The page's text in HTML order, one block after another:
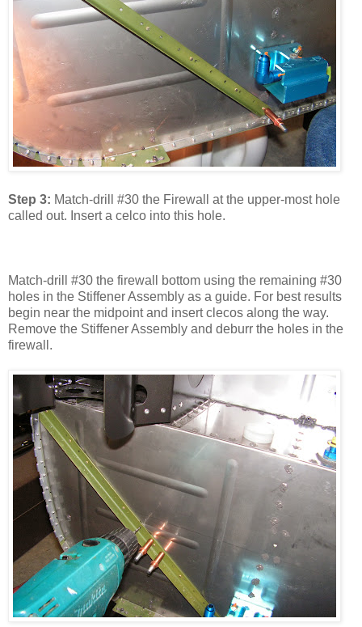
Step 3: Match-drill #30 the Firewall at the upper-most hole
called out. Insert a celco into this hole.
Match-drill #30 the firewall bottom using the remaining #30
holes in the Stiffener Assembly as a guide. For best results
begin near the midpoint and insert clecos along the way.
Remove the Stiffener Assembly and deburr the holes in the
firewall.